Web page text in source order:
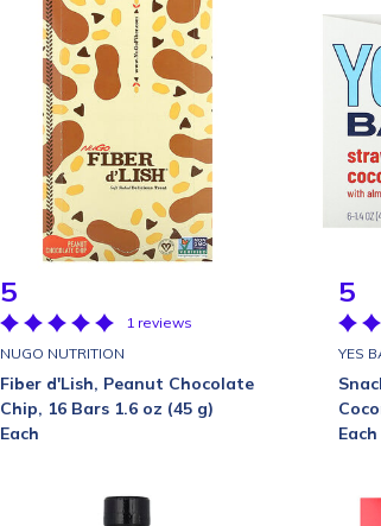
5
1 reviews
NUGO NUTRITION
Fiber d'Lish, Peanut Chocolate
Chip, 16 Bars 1.6 oz (45 g)
Each
5
YES
Each